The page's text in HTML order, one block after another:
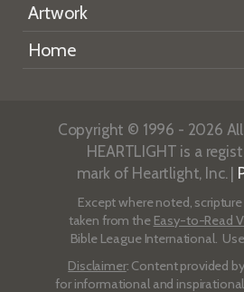
Artwork
Home
Copyright © 1996 - 2026
HEARTLIGHT is a
mark of Heartlight, Inc. |
Except where noted,
taken from the Easy-to-Read
Bible League International.
Disclaimer: Content provided
for informational and